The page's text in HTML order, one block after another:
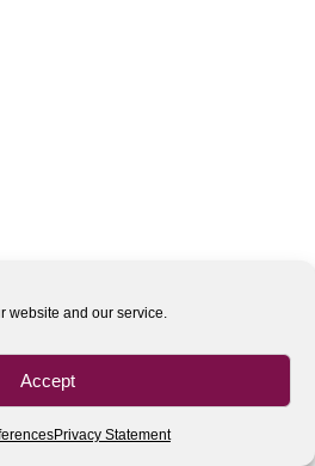
website and our service.
Accept
Privacy Statement
reserved| 2020